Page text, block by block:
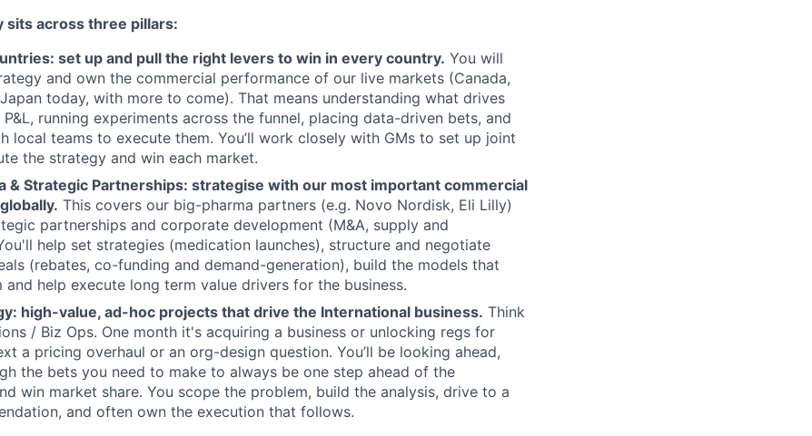
sits across three pillars:
set up and pull the right levers to win in every country. You will
and own the commercial performance of our live markets (Canada,
today, with more to come). That means understanding what drives
running experiments across the funnel, placing data-driven bets, and
local teams to execute them. You’ll work closely with GMs to set up joint
the strategy and win each market.
& Strategic Partnerships: strategise with our most important commercial
This covers our big-pharma partners (e.g. Novo Nordisk, Eli Lilly)
partnerships and corporate development (M&A, supply and
help set strategies (medication launches), structure and negotiate
(rebates, co-funding and demand-generation), build the models that
and help execute long term value drivers for the business.
high-value, ad-hoc projects that drive the International business. Think
/ Biz Ops. One month it's acquiring a business or unlocking regs for
a pricing overhaul or an org-design question. You’ll be looking ahead,
the bets you need to make to always be one step ahead of the
win market share. You scope the problem, build the analysis, drive to a
and often own the execution that follows.